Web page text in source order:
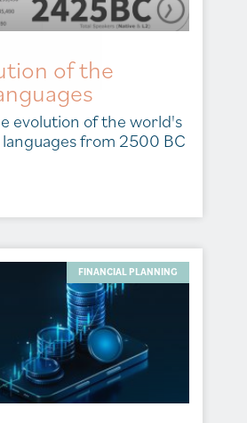
of the
evolution of the world's
from 2500 BC
FINANCIAL PLANNING